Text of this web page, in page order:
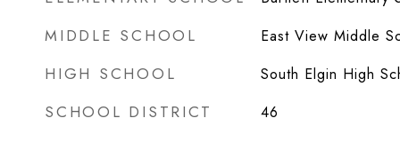
MIDDLE SCHOOL East View Middle
HIGH SCHOOL South Elgin High
SCHOOL DISTRICT 46